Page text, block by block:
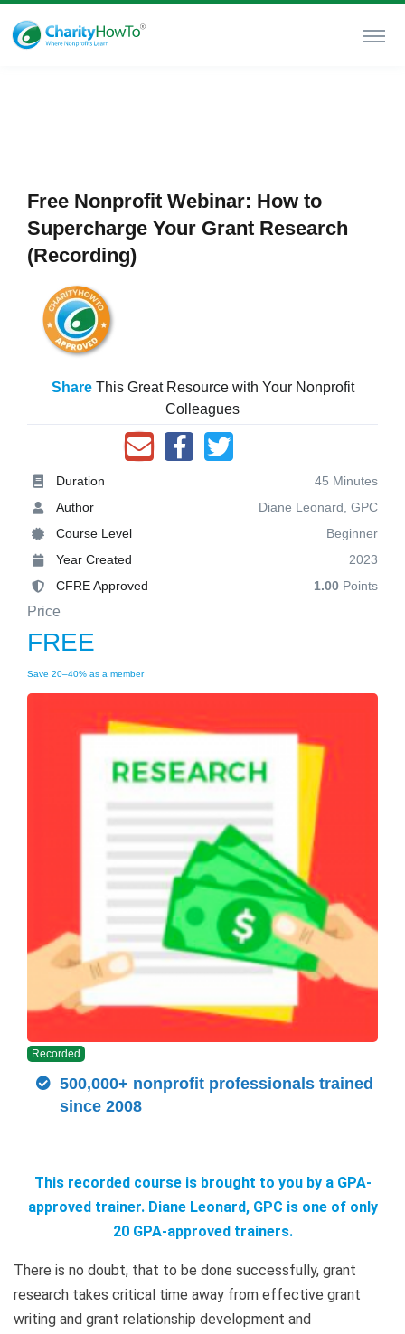
Free Nonprofit Webinar: How to
Supercharge Your Grant Research
(Recording)
ShareThis Great Resource with Your Nonprofit
Colleagues
Duration
45 Minutes
Author
Diane Leonard, GPC
Course Level
Beginner
Year Created
2023
CFRE Approved
1.00 Points
Price
FREE
Save 20–40% as a member
Recorded
500,000+ nonprofit professionals trained
since 2008
This recorded course is brought to you by a GPA-
approved trainer. Diane Leonard, GPC is one of only
20 GPA-approved trainers.
There is no doubt, that to be done successfully, grant
research takes critical time away from effective grant
writing and grant relationship development and